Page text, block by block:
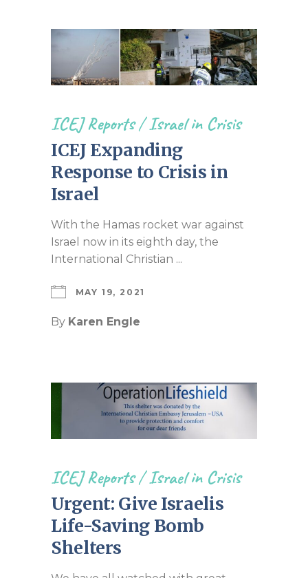
ICEJ Reports/Israel in Crisis
ICEJ Expanding
Response to Crisis in
Israel
With the Hamas rocket war against
Israel now in its eighth day, the
International Christian ...
MAY 19, 2021
By Karen Engle
ICEJ Reports/Israel in Crisis
Urgent: Give Israelis
Life-Saving Bomb
Shelters